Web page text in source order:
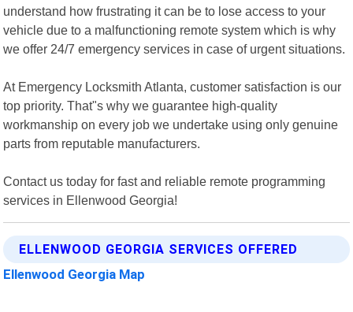
understand how frustrating it can be to lose access to your
vehicle due to a malfunctioning remote system which is why
we offer 24/7 emergency services in case of urgent situations.
At Emergency Locksmith Atlanta, customer satisfaction is our
top priority. That"s why we guarantee high-quality
workmanship on every job we undertake using only genuine
parts from reputable manufacturers.
Contact us today for fast and reliable remote programming
services in Ellenwood Georgia!
ELLENWOOD GEORGIA SERVICES OFFERED
Ellenwood Georgia Map